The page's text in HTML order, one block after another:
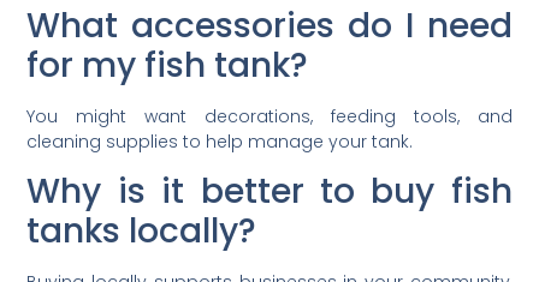
What accessories do I need
for my fish tank?
You might want decorations, feeding tools, and
cleaning supplies to help manage your tank.
Why is it better to buy fish
tanks locally?